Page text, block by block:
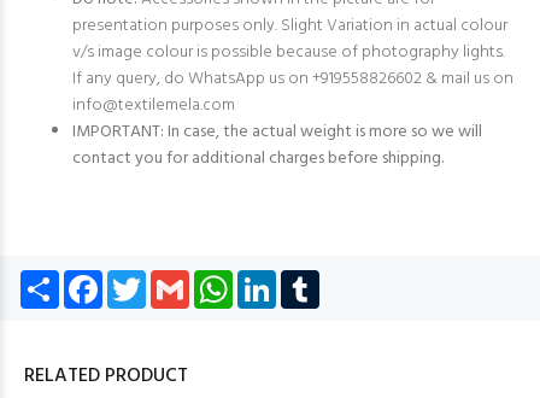
presentation purposes only. Slight Variation in actual colour
v/s image colour is possible because of photography lights.
If any query, do WhatsApp us on +919558826602 & mail us on
info@textilemela.com
IMPORTANT: In case, the actual weight is more so we will
contact you for additional charges before shipping.
Share Facebook
TwitterGmail WhatsApp
LinkedIn
RELATED PRODUCT